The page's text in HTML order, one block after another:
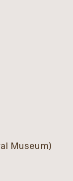
Museum)